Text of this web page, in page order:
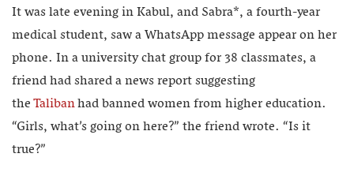
It was late evening in Kabul, and Sabra*, a fourth-year
medical student, saw a WhatsApp message appear on her
phone. In a university chat group for 38 classmates, a
friend had shared a news report suggesting
theTalibanhad banned women from higher education.
“Girls, what’s going on here?” the friend wrote. “Is it
true?”